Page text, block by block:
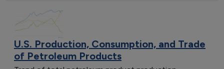
U.S. Production, Consumption, and Trade
of Petroleum Products